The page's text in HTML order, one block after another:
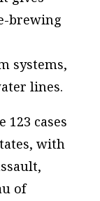
brewing
systems,
lines.
123 cases
with
of